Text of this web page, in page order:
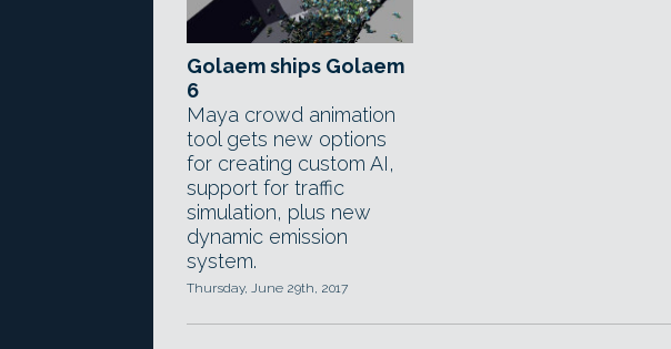
Golaem ships Golaem
6
Maya crowd animation
tool gets new options
for creating custom AI,
support for traffic
simulation, plus new
dynamic emission
system.
Thursday, June 29th, 2017